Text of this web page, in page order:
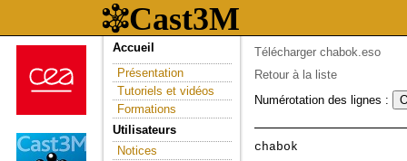
Accueil
Présentation
Tutoriels et vidéos
Formations
Utilisateurs
Notices
Télécharger chabok.eso
Retour à la liste
Numérotation des lignes :